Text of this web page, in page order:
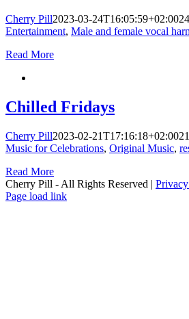
Cherry Pill2023-03-24T16:05:59+02:00
Entertainment, Male and female vocal
Read More
Chilled Fridays
Cherry Pill2023-02-21T17:16:18+02:00
Music for Celebrations, Original Music,
Read More
Cherry Pill - All Rights Reserved |
Facebook
X
Pinterest
YouTube
Page load link